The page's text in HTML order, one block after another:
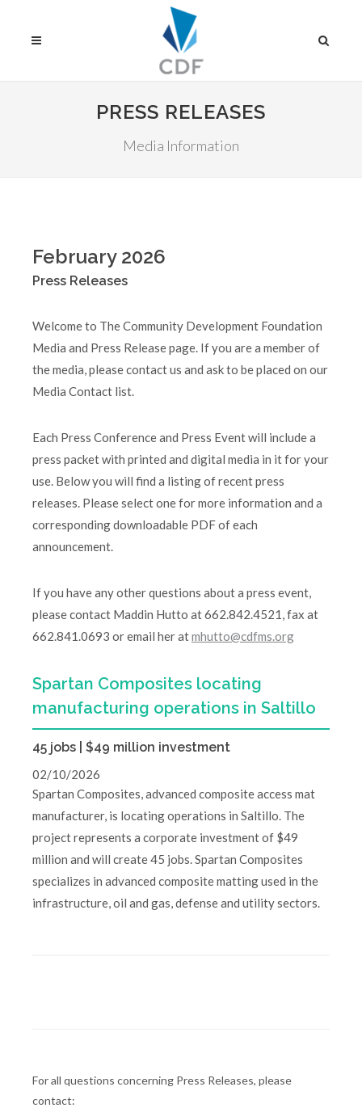
PRESS RELEASES
Media Information
February 2026
Press Releases
Welcome to The Community Development Foundation
Media and Press Release page. If you are a member of
the media, please contact us and ask to be placed on our
Media Contact list.
Each Press Conference and Press Event will include a
press packet with printed and digital media in it for your
use. Below you will find a listing of recent press
releases. Please select one for more information and a
corresponding downloadable PDF of each
announcement.
If you have any other questions about a press event,
please contact Maddin Hutto at 662.842.4521, fax at
662.841.0693 or email her atmhutto@cdfms.org
Spartan Composites locating
manufacturing operations in Saltillo
45 jobs | $49 million investment
02/10/2026
Spartan Composites, advanced composite access mat
manufacturer, is locating operations in Saltillo. The
project represents a corporate investment of $49
million and will create 45 jobs. Spartan Composites
specializes in advanced composite matting used in the
infrastructure, oil and gas, defense and utility sectors.
For all questions concerning Press Releases, please
contact: